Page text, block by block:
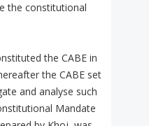
the constitutional
the CABE in
the CABE set
and analyse such
Mandate